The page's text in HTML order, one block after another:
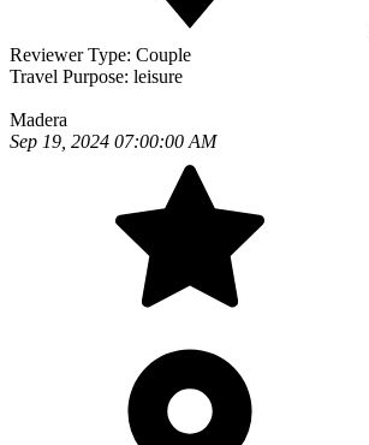
Reviewer Type: Couple
Travel Purpose: leisure
Madera
Sep 19, 2024 07:00:00 AM